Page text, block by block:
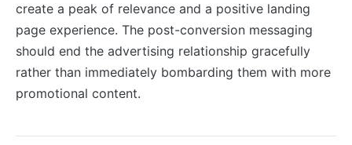
create a peak of relevance and a positive landing
page experience. The post-conversion messaging
should end the advertising relationship gracefully
rather than immediately bombarding them with more
promotional content.